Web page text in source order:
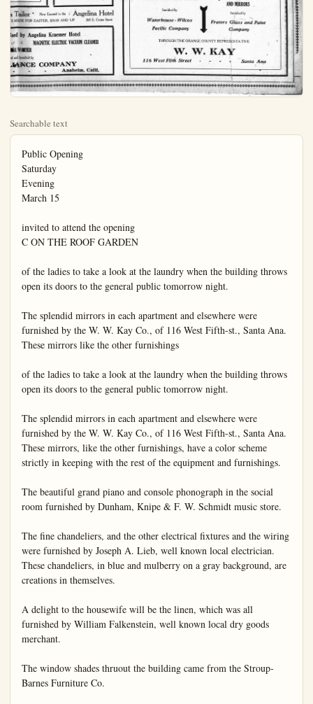
Searchable text
Public Opening
Saturday
Evening
March 15
invited to attend the opening
C ON THE ROOF GARDEN
of the ladies to take a look at the laundry when the building throws
open its doors to the general public tomorrow night.
The splendid mirrors in each apartment and elsewhere were
furnished by the W. W. Kay Co., of 116 West Fifth-st., Santa Ana.
These mirrors like the other furnishings
of the ladies to take a look at the laundry when the building throws
open its doors to the general public tomorrow night.
The splendid mirrors in each apartment and elsewhere were
furnished by the W. W. Kay Co., of 116 West Fifth-st., Santa Ana.
These mirrors, like the other furnishings, have a color scheme
strictly in keeping with the rest of the equipment and furnishings.
The beautiful grand piano and console phonograph in the social
room furnished by Dunham, Knipe & F. W. Schmidt music store.
The fine chandeliers, and the other electrical fixtures and the wiring
were furnished by Joseph A. Lieb, well known local electrician.
These chandeliers, in blue and mulberry on a gray background, are
creations in themselves.
A delight to the housewife will be the linen, which was all
furnished by William Falkenstein, well known local dry goods
merchant.
The window shades thruout the building came from the Stroup-
Barnes Furniture Co.